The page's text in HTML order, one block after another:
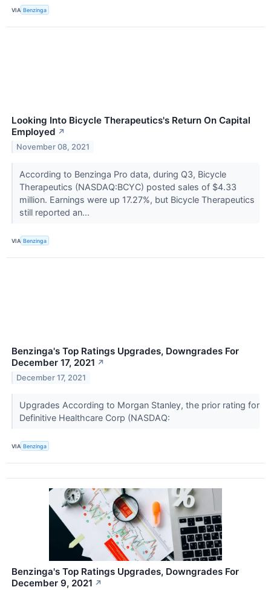
VIA Benzinga
Looking Into Bicycle Therapeutics's Return On Capital
Employed ↗
November 08, 2021
According to Benzinga Pro data, during Q3, Bicycle
Therapeutics (NASDAQ:BCYC) posted sales of $4.33
million. Earnings were up 17.27%, but Bicycle Therapeutics
still reported an...
VIA Benzinga
Benzinga's Top Ratings Upgrades, Downgrades For
December 17, 2021 ↗
December 17, 2021
Upgrades According to Morgan Stanley, the prior rating for
Definitive Healthcare Corp (NASDAQ:
VIA Benzinga
Benzinga's Top Ratings Upgrades, Downgrades For
December 9, 2021 ↗